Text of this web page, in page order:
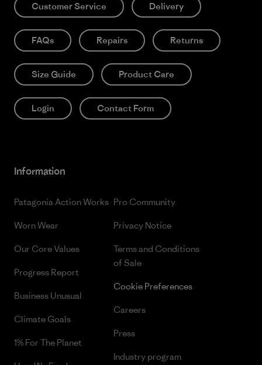
Customer Service Delivery
FAQs Repairs Returns
Size Guide Product Care
Login Contact Form
Information
Patagonia Action Works
Worn Wear
Our Core Values
Progress Report
Business Unusual
Climate Goals
1% For The Planet
Pro Community
Privacy Notice
Terms and Conditions
of Sale
Cookie Preferences
Careers
Press
Industry program